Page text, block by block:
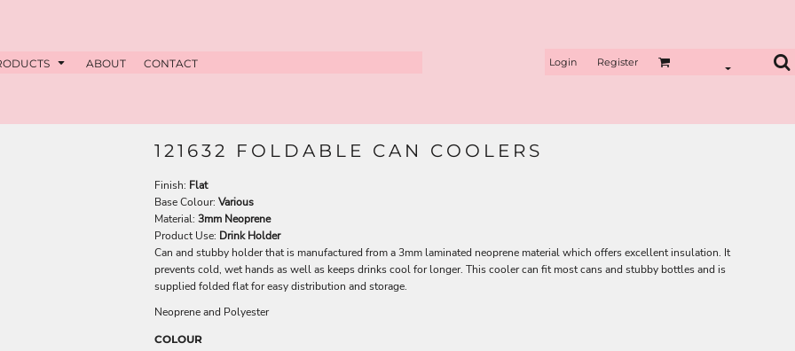
ABOUT CONTACT Login Register
121632 FOLDABLE CAN COOLERS
Finish: Flat
Base Colour: Various
Material: 3mm Neoprene
Product Use: Drink Holder
Can and stubby holder that is manufactured from a 3mm laminated neoprene material which offers excellent insulation. It
prevents cold, wet hands as well as keeps drinks cool for longer. This cooler can fit most cans and stubby bottles and is
supplied folded flat for easy distribution and storage.
Neoprene and Polyester
COLOUR